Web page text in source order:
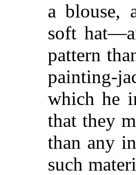
a blouse,
soft
pattern
painting-
which he
that they
than any
such